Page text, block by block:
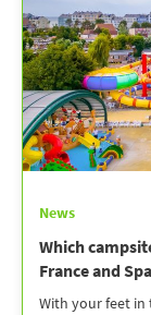
News
Which
France and
With your feet